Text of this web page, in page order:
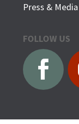
Press & Media
FOLLOW US